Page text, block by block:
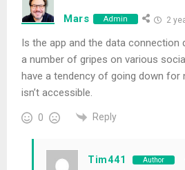
Mars Admin 2
Is the app and the data connection
a number of gripes on various
have a tendency of going down for
isn’t accessible.
0 Reply
Tim441 Author